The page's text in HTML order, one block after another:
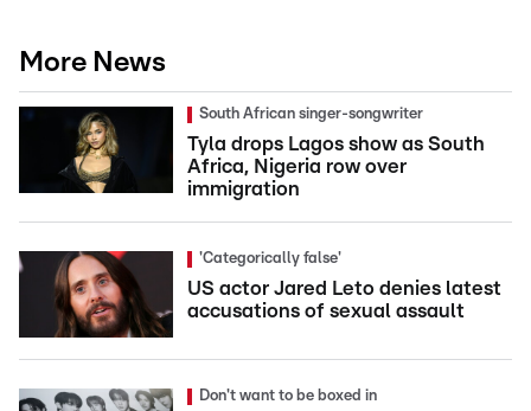
More News
South African singer-songwriter
Tyla drops Lagos show as South
Africa, Nigeria row over
immigration
'Categorically false'
US actor Jared Leto denies latest
accusations of sexual assault
Don't want to be boxed in